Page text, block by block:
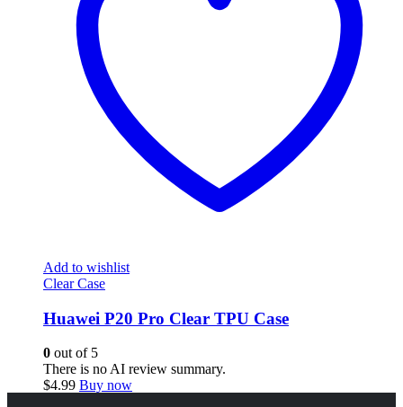
Add to wishlist
Clear Case
Huawei P20 Pro Clear TPU Case
0 out of 5
There is no AI review summary.
$4.99 Buy now